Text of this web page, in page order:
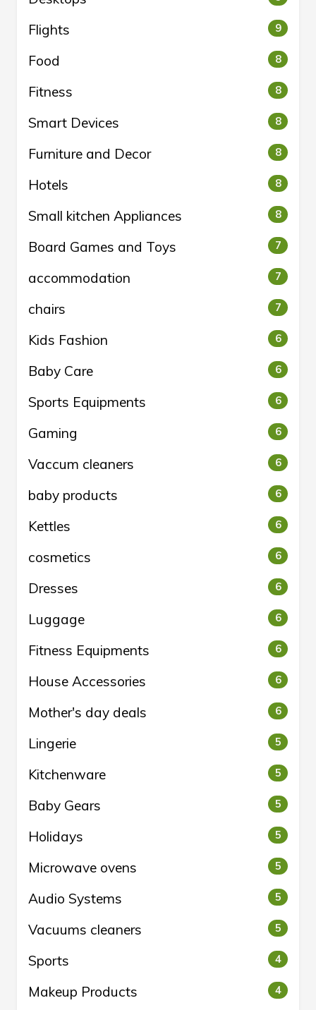
Flights 9
Food 8
Fitness 8
Smart Devices 8
Furniture and Decor 8
Hotels 8
Small kitchen Appliances 8
Board Games and Toys 7
accommodation 7
chairs 7
Kids Fashion 6
Baby Care 6
Sports Equipments 6
Gaming 6
Vaccum cleaners 6
baby products 6
Kettles 6
cosmetics 6
Dresses 6
Luggage 6
Fitness Equipments 6
House Accessories 6
Mother's day deals 6
Lingerie 5
Kitchenware 5
Baby Gears 5
Holidays 5
Microwave ovens 5
Audio Systems 5
Vacuums cleaners 5
Sports 4
Makeup Products 4